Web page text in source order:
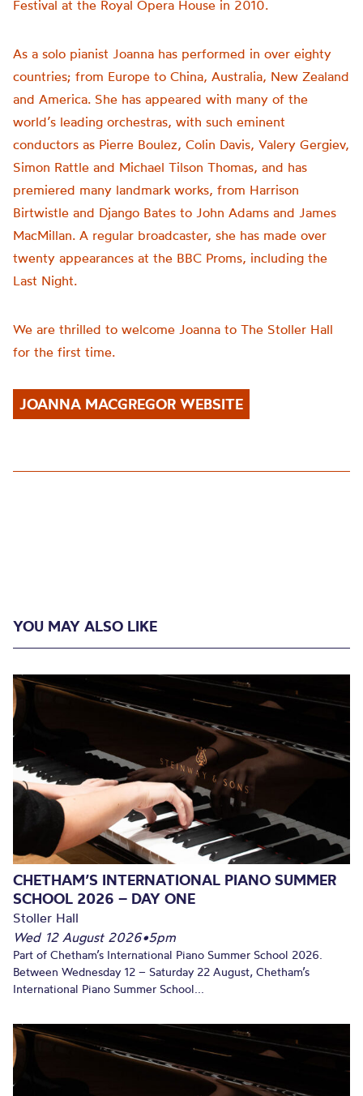
Festival at the Royal Opera House in 2010.
As a solo pianist Joanna has performed in over eighty
countries; from Europe to China, Australia, New Zealand
and America. She has appeared with many of the
world’s leading orchestras, with such eminent
conductors as Pierre Boulez, Colin Davis, Valery Gergiev,
Simon Rattle and Michael Tilson Thomas, and has
premiered many landmark works, from Harrison
Birtwistle and Django Bates to John Adams and James
MacMillan. A regular broadcaster, she has made over
twenty appearances at the BBC Proms, including the
Last Night.
We are thrilled to welcome Joanna to The Stoller Hall
for the first time.
JOANNA MACGREGOR WEBSITE
YOU MAY ALSO LIKE
CHETHAM’S INTERNATIONAL PIANO SUMMER
SCHOOL 2026 – DAY ONE
Stoller Hall
Wed 12 August 2026•5pm
Part of Chetham’s International Piano Summer School 2026.
Between Wednesday 12 – Saturday 22 August, Chetham’s
International Piano Summer School...